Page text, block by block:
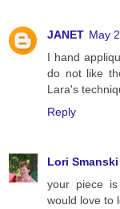
JANET May
I hand
do not like
Lara's
Reply
Lori Smanski
your piece
would love to